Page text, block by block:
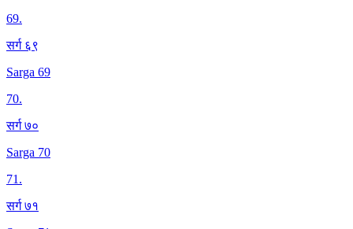
69.
सर्ग ६९
Sarga 69
70.
सर्ग ७०
Sarga 70
71.
सर्ग ७१